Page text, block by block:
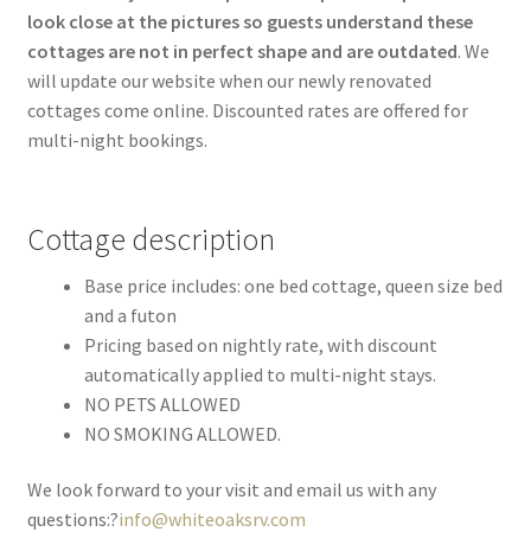
look close at the pictures so guests understand these
cottages are not in perfect shape and are outdated. We
will update our website when our newly renovated
cottages come online. Discounted rates are offered for
multi-night bookings.
Cottage description
Base price includes: one bed cottage, queen size bed
and a futon
Pricing based on nightly rate, with discount
automatically applied to multi-night stays.
NO PETS ALLOWED
NO SMOKING ALLOWED.
We look forward to your visit and email us with any
questions:?info@whiteoaksrv.com